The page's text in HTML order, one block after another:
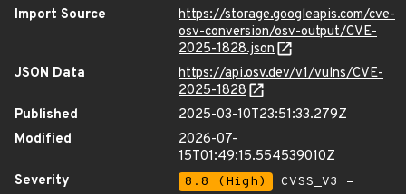
Import Source
https://storage.googleapis.com/cve-
osv-conversion/osv-output/CVE-
2025-1828.json
JSON Data
https://api.osv.dev/v1/vulns/CVE-
2025-1828
Published
2025-03-10T23:51:33.279Z
Modified
2026-07-
15T01:49:15.554539010Z
Severity
8.8 (High)
CVSS_V3 -